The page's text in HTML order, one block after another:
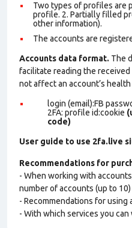
Two types of profiles are
profile. 2. Partially filled
other information).
The accounts are
Accounts data format. The
facilitate reading the
not affect an account’s health
login (email):FB
2FA: profile id:cookie
code)
User guide to use 2fa.live
Recommendations for
- When working with
number of accounts (up to
- Recommendations for using
- With which services you